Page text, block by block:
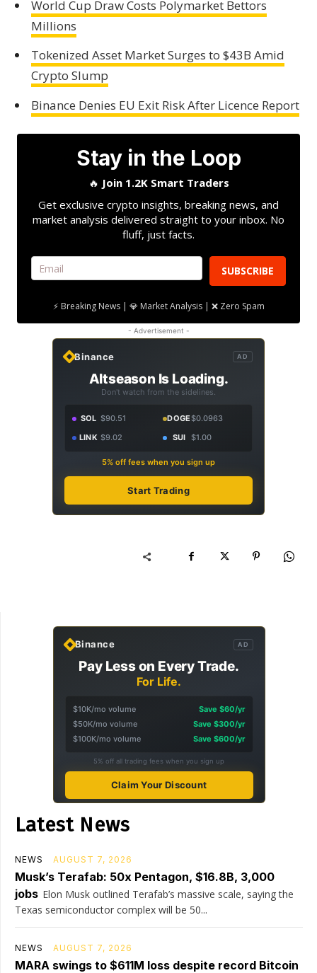
World Cup Draw Costs Polymarket Bettors
Millions
Tokenized Asset Market Surges to $43B Amid
Crypto Slump
Binance Denies EU Exit Risk After Licence Report
Stay in the Loop
🔥 Join 1.2K Smart Traders
Get exclusive crypto insights, breaking news, and
market analysis delivered straight to your inbox. No
fluff, just facts.
SUBSCRIBE
⚡ Breaking News | 💎 Market Analysis | ❌ Zero Spam
- Advertisement -
Binance AD
Altseason Is Loading.
Don't watch from the sidelines.
SOL $90.51 DOGE$0.0963
LINK $9.02 SUI $1.00
5% off fees when you sign up
Start Trading
Binance AD
Pay Less on Every Trade.
For Life.
$10K/mo volume
Save $60/yr
$50K/mo volume
Save $300/yr
$100K/mo volume
Save $600/yr
5% off all trading fees when you sign up
Claim Your Discount
Latest News
NEWS AUGUST 7, 2026
Musk’s Terafab: 50x Pentagon, $16.8B, 3,000
jobs Elon Musk outlined Terafab’s massive scale, saying the
Texas semiconductor complex will be 50...
NEWS AUGUST 7, 2026
MARA swings to $611M loss despite record Bitcoin